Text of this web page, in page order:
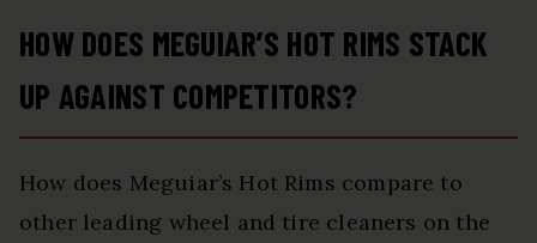
HOW DOES MEGUIAR’S HOT RIMS STACK
UP AGAINST COMPETITORS?
How does Meguiar’s Hot Rims compare to
other leading wheel and tire cleaners on the